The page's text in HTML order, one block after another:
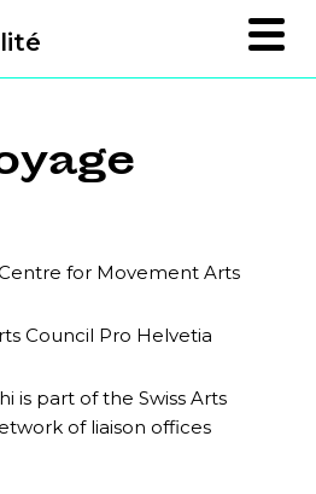
for Movement Arts
Council Pro Helvetia
is part of the Swiss Arts
of liaison offices